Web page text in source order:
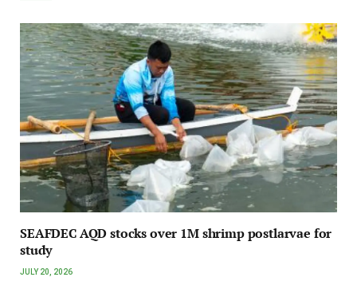
SEAFDEC AQD stocks over 1M shrimp postlarvae for
study
JULY 20, 2026